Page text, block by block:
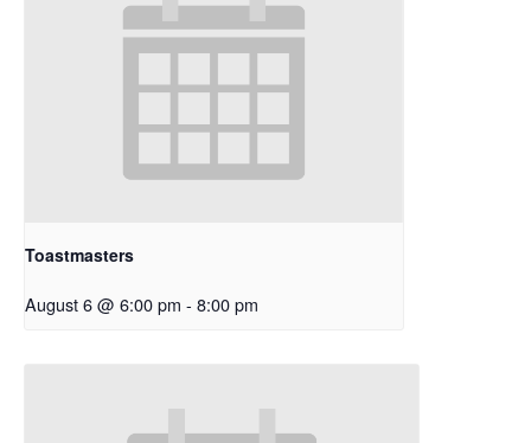
Toastmasters
August 6 @ 6:00 pm - 8:00 pm